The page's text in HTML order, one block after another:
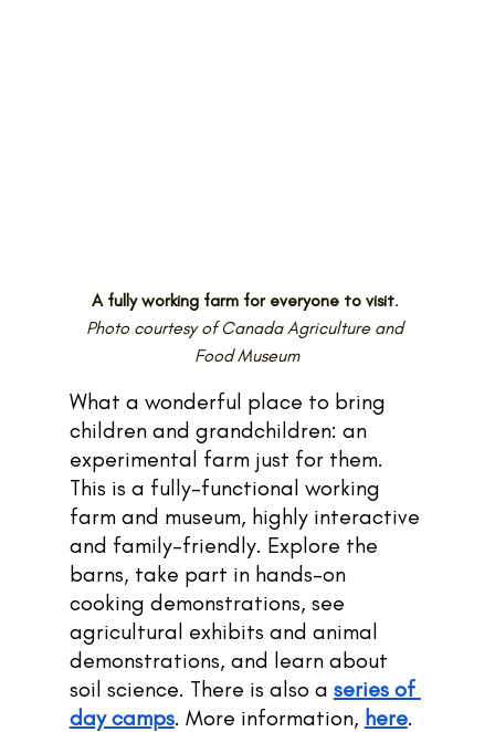
A fully working farm for everyone to visit.
Photo courtesy of Canada Agriculture and
Food Museum
What a wonderful place to bring
children and grandchildren: an
experimental farm just for them.
This is a fully-functional working
farm and museum, highly interactive
and family-friendly. Explore the
barns, take part in hands-on
cooking demonstrations, see
agricultural exhibits and animal
demonstrations, and learn about
soil science. There is also a series of
day camps. More information, here.